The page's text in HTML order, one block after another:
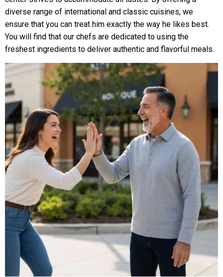
diverse range of international and classic cuisines, we
ensure that you can treat him exactly the way he likes best.
You will find that our chefs are dedicated to using the
freshest ingredients to deliver authentic and flavorful meals.